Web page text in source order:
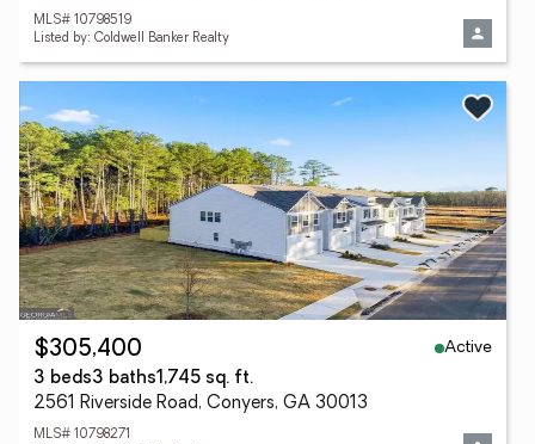
MLS# 10798519
Listed by: Coldwell Banker Realty
$305,400
Active
3 beds3 baths1,745 sq. ft.
2561 Riverside Road, Conyers, GA 30013
MLS# 10798271